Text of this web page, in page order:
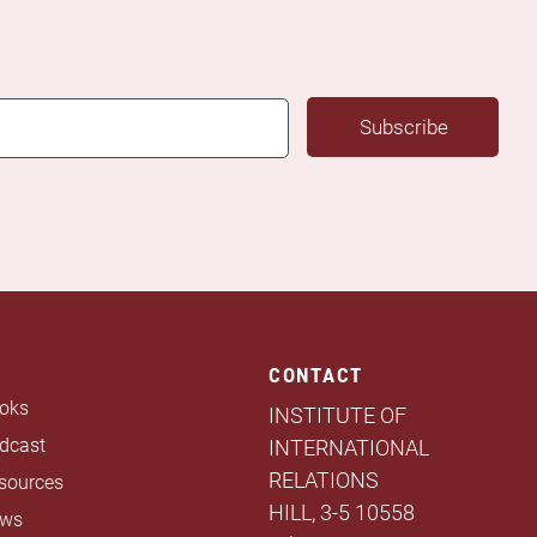
Subscribe
CONTACT
INSTITUTE OF
INTERNATIONAL
RELATIONS
HILL, 3-5 10558